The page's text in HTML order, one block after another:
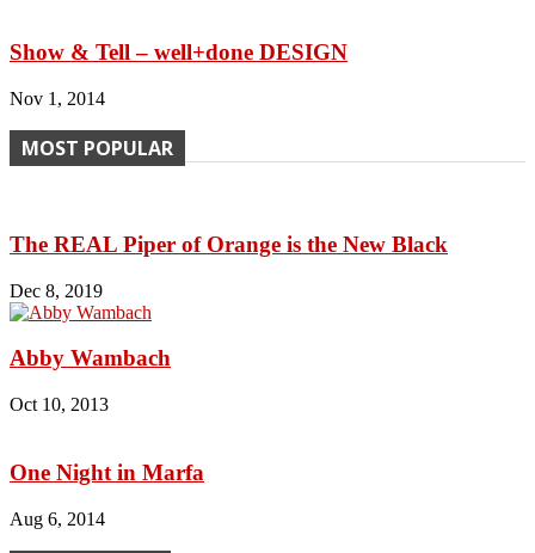
Show & Tell – well+done DESIGN
Nov 1, 2014
MOST POPULAR
The REAL Piper of Orange is the New Black
Dec 8, 2019
Abby Wambach
Oct 10, 2013
One Night in Marfa
Aug 6, 2014